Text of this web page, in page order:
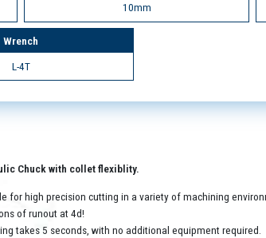
10mm
Wrench
L-4T
Chuck with collet flexiblity.
for high precision cutting in a variety of machining
of runout at 4d!
takes 5 seconds, with no additional equipment required.